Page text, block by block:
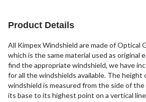
Product Details
All Kimpex Windshield are made of Optical
which is the same material used as original
find the appropriate windshield, we have
for all the windshields available. The height
windshield is measured from the side of
its base to its highest point on a vertical line